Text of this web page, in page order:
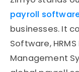
payroll
businesses. It
Software,
Management